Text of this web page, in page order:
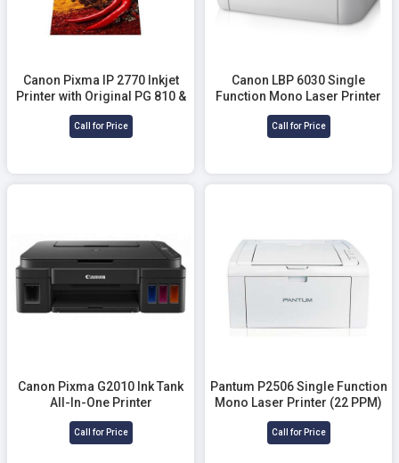
Canon Pixma IP 2770 Inkjet
Printer with Original PG 810 &
PG 811 Ink
Call for Price
Canon LBP 6030 Single
Function Mono Laser Printer
Call for Price
Canon Pixma G2010 Ink Tank
All-In-One Printer
Call for Price
Pantum P2506 Single Function
Mono Laser Printer (22 PPM)
Call for Price